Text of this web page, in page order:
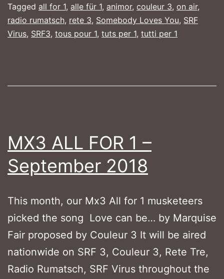
–
October
2018
Tagged all for 1, alle für 1, animor, couleur 3, on air,
radio rumatsch, rete 3, Somebody Loves You, SRF
Virus, SRF3, tous pour 1, tuts per 1, tutti per 1
MX3 ALL FOR 1 –
September 2018
This month, our Mx3 All for 1 musketeers
picked the song Love can be… by Marquise
Fair proposed by Couleur 3 It will be aired
nationwide on SRF 3, Couleur 3, Rete Tre,
Radio Rumatsch, SRF Virus throughout the